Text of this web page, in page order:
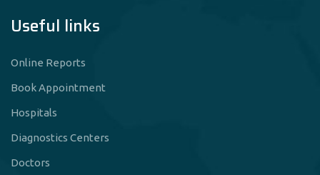
Useful links
Online Reports
Book Appointment
Hospitals
Diagnostics Centers
Doctors